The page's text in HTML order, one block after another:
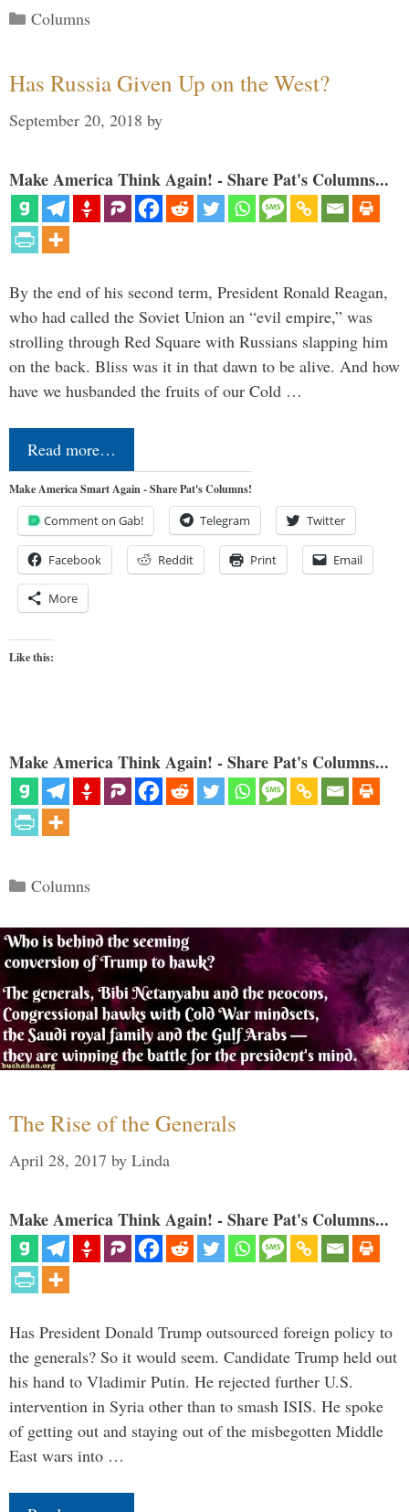
Categories
Columns
Has Russia Given Up on the West?
September 20, 2018 by
Make America Think Again! - Share Pat's Columns...
By the end of his second term, President Ronald Reagan,
who had called the Soviet Union an “evil empire,” was
strolling through Red Square with Russians slapping him
on the back. Bliss was it in that dawn to be alive. And how
have we husbanded the fruits of our Cold …
Read more…
Make America Smart Again - Share Pat's Columns!
Comment on Gab! Telegram Twitter
Facebook Reddit Print Email
More
Like this:
Make America Think Again! - Share Pat's Columns...
Categories
Columns
The Rise of the Generals
April 28, 2017 by Linda
Make America Think Again! - Share Pat's Columns...
Has President Donald Trump outsourced foreign policy to
the generals? So it would seem. Candidate Trump held out
his hand to Vladimir Putin. He rejected further U.S.
intervention in Syria other than to smash ISIS. He spoke
of getting out and staying out of the misbegotten Middle
East wars into …